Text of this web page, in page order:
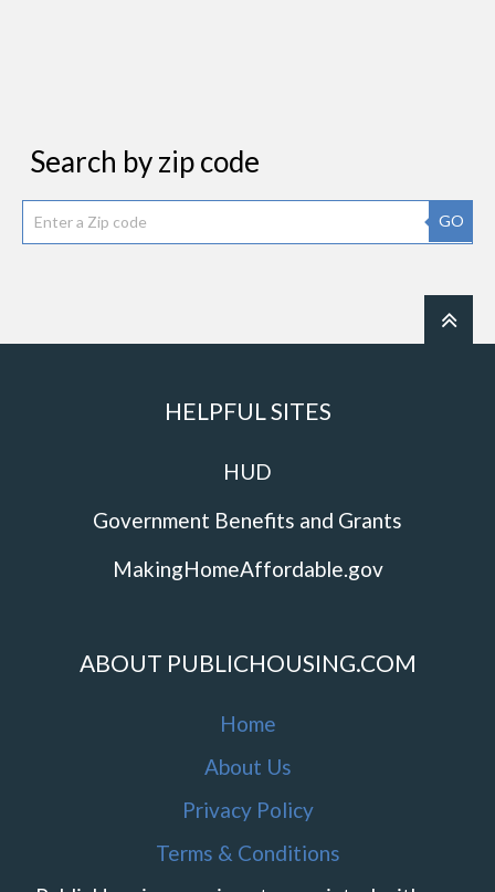
Search by zip code
GO
HELPFUL SITES
HUD
Government Benefits and Grants
MakingHomeAffordable.gov
ABOUT PUBLICHOUSING.COM
Home
About Us
Privacy Policy
Terms & Conditions